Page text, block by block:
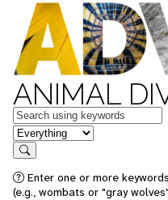
ANIMAL
Keywords
in feature
Search
Enter one or more
(e.g., wombats or "gray